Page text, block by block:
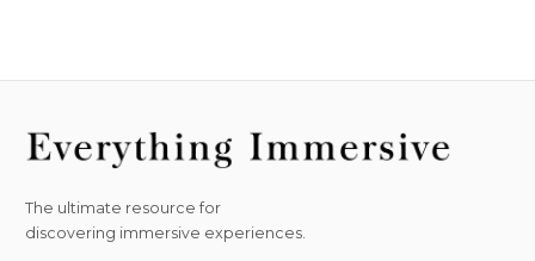
The ultimate resource for
discovering immersive experiences.